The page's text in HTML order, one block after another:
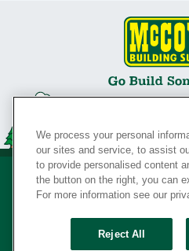
Your
We process your personal
our sites and service, to assist
to provide personalised content
the button on the right, you can
For more information see our
Reject All